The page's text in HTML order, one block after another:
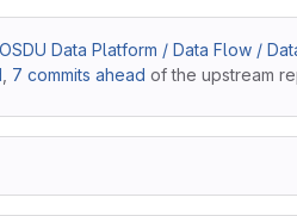
Data Platform / Data Flow /
7 commits ahead of the upstream